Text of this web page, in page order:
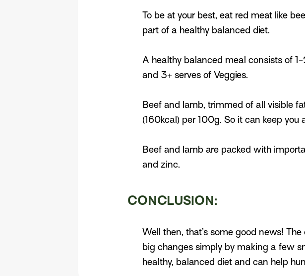
To be at your best, eat red meat like
part of a healthy balanced diet.
A healthy balanced meal consists of
and 3+ serves of Veggies.
Beef and lamb, trimmed of all visible
(160kcal) per 100g. So it can keep you
Beef and lamb are packed with
and zinc.
CONCLUSION:
Well then, that’s some good news!
big changes simply by making a few
healthy, balanced diet and can help